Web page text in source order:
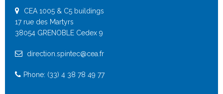
CEA 1005 & C5 buildings
17 rue des Martyrs
38054 GRENOBLE Cedex 9
direction.spintec@cea.fr
Phone: (33) 4 38 78 49 77